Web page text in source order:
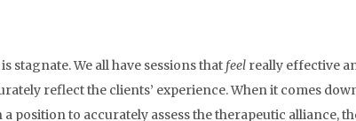
stagnate. We all have sessions that feel really effective
reflect the clients’ experience. When it comes
position to accurately assess the therapeutic alliance,